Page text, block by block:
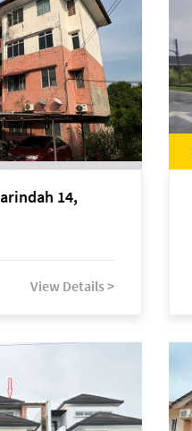
14,
View Details >